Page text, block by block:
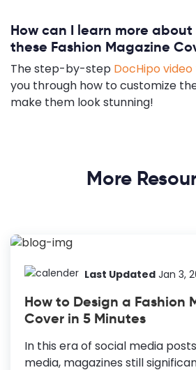
How can I learn more
these Fashion Magazine
The step-by-step DocHipo
you through how to customize
make them look stunning!
More
Last Updated Jan 3,
How to Design a Fashion
Cover in 5 Minutes
In this era of social media
media, magazines still